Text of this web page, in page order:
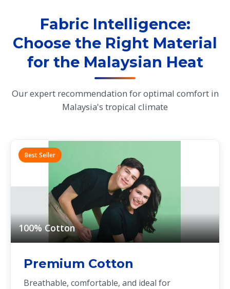
Fabric Intelligence:
Choose the Right Material
for the Malaysian Heat
Our expert recommendation for optimal comfort in
Malaysia's tropical climate
Best Seller
100% Cotton
Premium Cotton
Breathable, comfortable, and ideal for